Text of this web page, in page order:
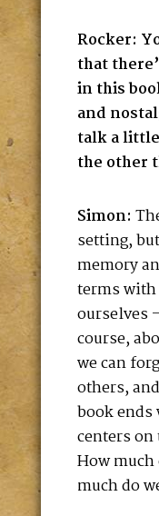
Rocker:
that
in this
and
talk a
the other
Simon:
setting,
memory
terms
ourselves
course,
we can
others,
book
centers
How much
much do